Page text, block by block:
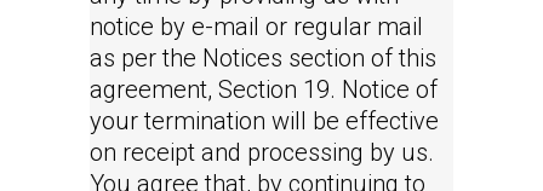
notice by e-mail or regular mail
as per the Notices section of this
agreement, Section 19. Notice of
your termination will be effective
on receipt and processing by us.
You agree that, by continuing to